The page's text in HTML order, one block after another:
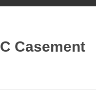
Casement